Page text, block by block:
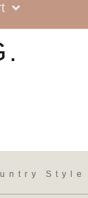
Style